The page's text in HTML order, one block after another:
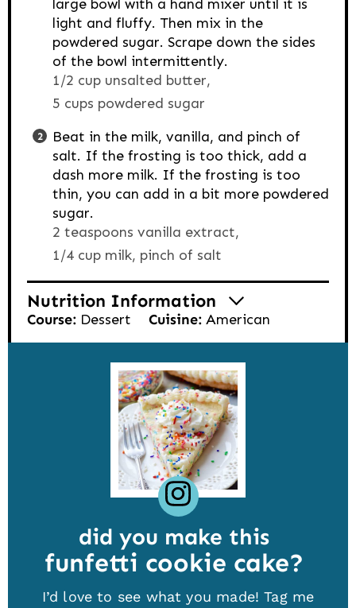
large bowl with a hand mixer until it is
light and fluffy. Then mix in the
powdered sugar. Scrape down the sides
of the bowl intermittently.
1/2 cup unsalted butter,
5 cups powdered sugar
Beat in the milk, vanilla, and pinch of
salt. If the frosting is too thick, add a
dash more milk. If the frosting is too
thin, you can add in a bit more powdered
sugar.
2 teaspoons vanilla extract,
1/4 cup milk, pinch of salt
Nutrition Information
Course: Dessert Cuisine: American
did you make this
funfetti cookie cake
I’d love to see what you made! Tag me